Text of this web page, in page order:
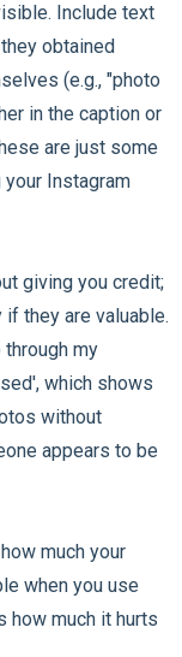
Include text
obtained
(e.g., "photo
in the caption or
are just some
Instagram
giving you credit;
they are valuable.
my
which shows
without
appears to be
much your
when you use
how much it hurts